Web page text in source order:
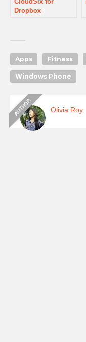
Dropbox
Apps Fitness
Windows Phone
Olivia Roy